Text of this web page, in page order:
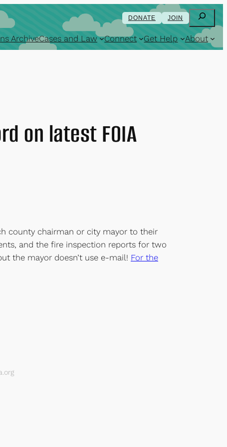
DONATE JOIN Search
ArchiveCases and Law Connect Get Help About
on latest FOIA
county chairman or city mayor to their
and the fire inspection reports for two
the mayor doesn’t use e-mail! For the